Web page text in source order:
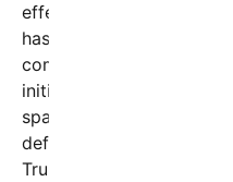
effects. In response to
has emphasized
community engagement,
initiatives. Nonetheless,
sparked a fierce debate
defending the city’s
Trump’s dire warnings.